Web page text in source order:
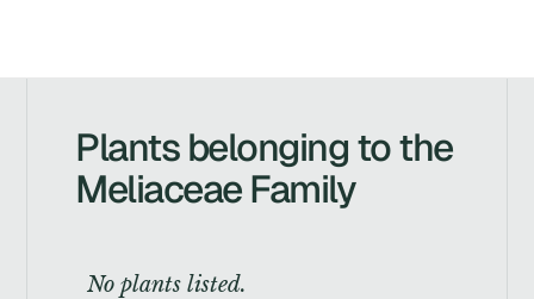
Plants belonging to the
Meliaceae Family
No plants listed.